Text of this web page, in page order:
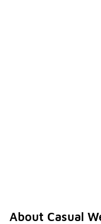
About Casual